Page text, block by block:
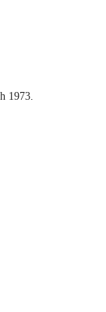
1973.